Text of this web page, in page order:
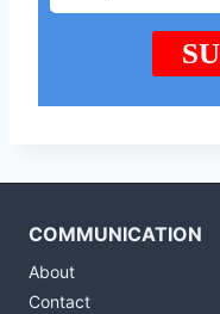
COMMUNICATION
About
Contact